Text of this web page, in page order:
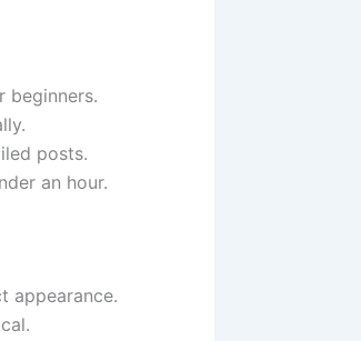
beginners.
posts.
an hour.
appearance.